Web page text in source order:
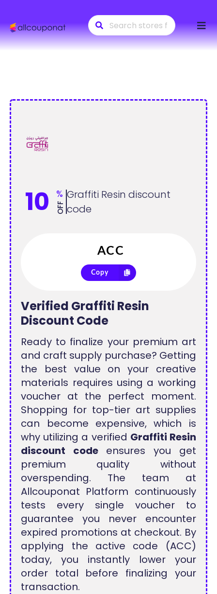
to
10 %
OFF
Graffiti Resin discount
code
Copy
Verified Graffiti Resin
Discount Code
Ready to finalize your premium art
and craft supply purchase? Getting
the best value on your creative
materials requires using a working
voucher at the perfect moment.
Shopping for top-tier art supplies
can become expensive, which is
why utilizing a verified Graffiti Resin
discount codeensures you get
premium quality without
overspending. The team at
Allcouponat Platform continuously
tests every single voucher to
guarantee you never encounter
expired promotions at checkout. By
applying the active code (ACC)
today, you instantly lower your
order total before finalizing your
transaction.